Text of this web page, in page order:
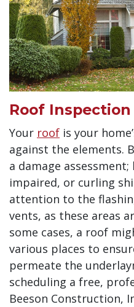
Roof
Your roof is your
against the elements.
a damage
impaired, or curling
attention to the
vents, as these areas
some cases, a roof
various places to
permeate the
scheduling a free,
Beeson Construction,